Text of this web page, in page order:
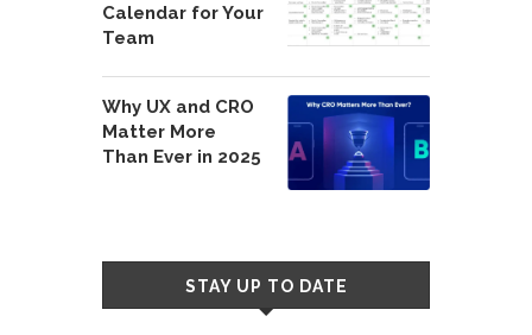
Calendar for Your
Team
Why UX and CRO
Matter More
Than Ever in 2025
STAY UP TO DATE